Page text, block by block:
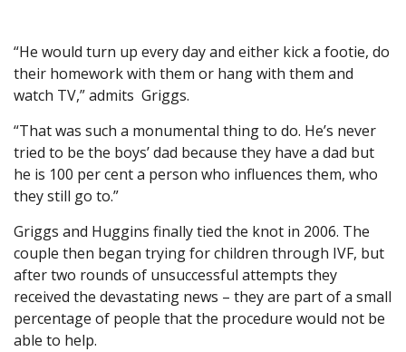
“He would turn up every day and either kick a footie, do
their homework with them or hang with them and
watch TV,” admits Griggs.
“That was such a monumental thing to do. He’s never
tried to be the boys’ dad because they have a dad but
he is 100 per cent a person who influences them, who
they still go to.”
Griggs and Huggins finally tied the knot in 2006. The
couple then began trying for children through IVF, but
after two rounds of unsuccessful attempts they
received the devastating news – they are part of a small
percentage of people that the procedure would not be
able to help.